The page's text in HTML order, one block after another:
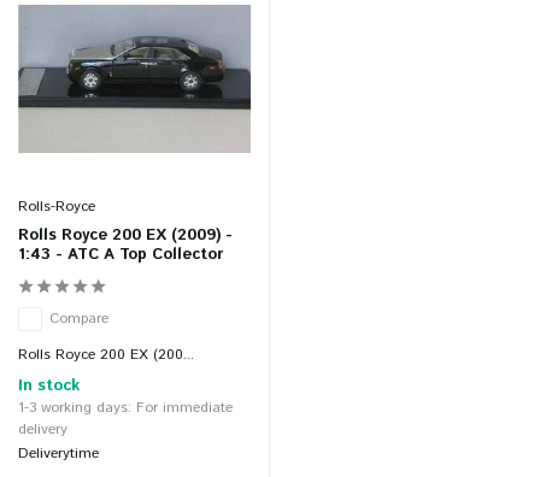
Rolls-Royce
Rolls Royce 200 EX (2009) -
1:43 - ATC A Top Collector
Compare
Rolls Royce 200 EX (200...
In stock
1-3 working days: For immediate
delivery
Deliverytime